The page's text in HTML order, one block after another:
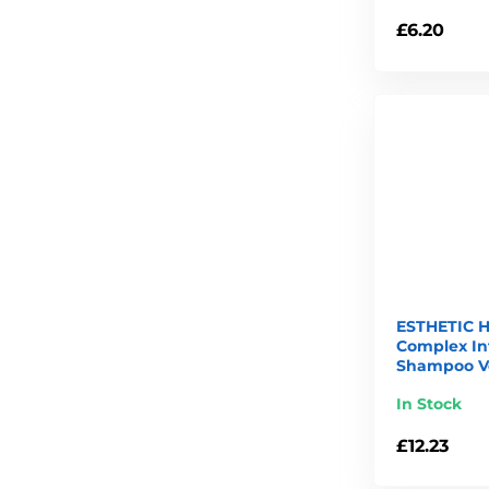
£6.20
ESTHETIC
Complex
Shampoo
In Stock
£12.23